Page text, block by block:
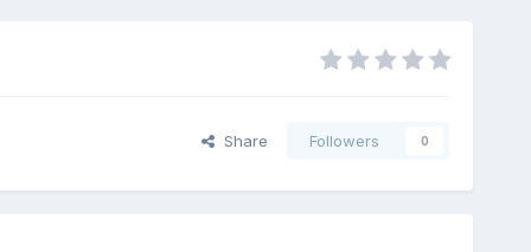
Share Followers 0